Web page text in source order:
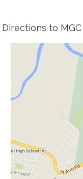
Directions to MGC